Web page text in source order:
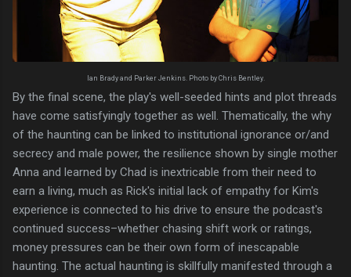
Ian Brady and Parker Jenkins. Photo by Chris Bentley.
By the final scene, the play's well-seeded hints and plot threads
have come satisfyingly together as well. Thematically, the why
of the haunting can be linked to institutional ignorance or/and
secrecy and male power, the resilience shown by single mother
Anna and learned by Chad is inextricable from their need to
earn a living, much as Rick's initial lack of empathy for Kim's
experience is connected to his drive to ensure the podcast's
continued success–whether chasing shift work or ratings,
money pressures can be their own form of inescapable
haunting. The actual haunting is skillfully manifested through a